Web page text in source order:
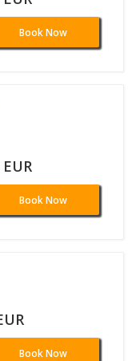
Book Now
Book Now
Book Now